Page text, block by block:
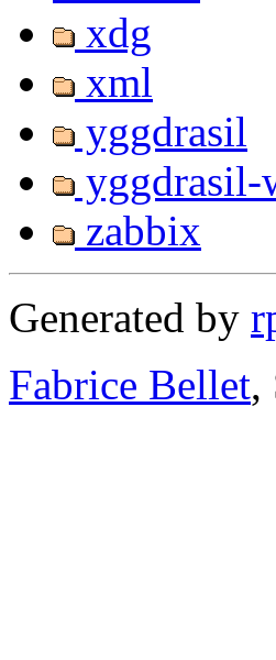
xdg
xml
yggdrasil
yggdrasil-
zabbix
Generated by
Fabrice Bellet,